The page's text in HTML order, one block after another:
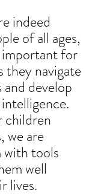
indeed
of all ages,
for
they navigate
develop
children
we are
with tools
well
lives.